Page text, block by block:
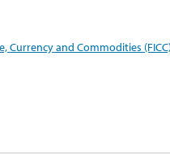
Currency and Commodities